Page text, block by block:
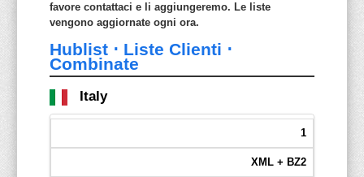
favore contattaci e li aggiungeremo. Le liste
vengono aggiornate ogni ora.
Hublist ⋅ Liste Clienti ⋅
Combinate
Italy
1
XML + BZ2